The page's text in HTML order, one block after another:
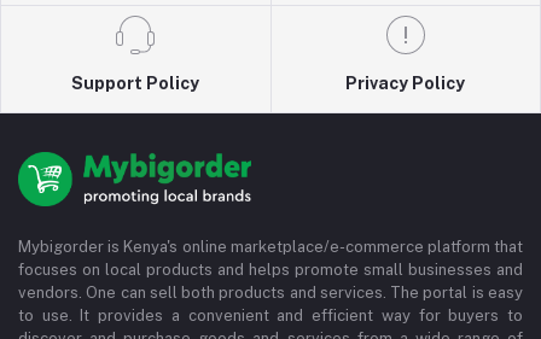
Support Policy Privacy Policy
Mybigorder is Kenya's online marketplace/e-commerce platform that
focuses on local products and helps promote small businesses and
vendors. One can sell both products and services. The portal is easy
to use. It provides a convenient and efficient way for buyers to